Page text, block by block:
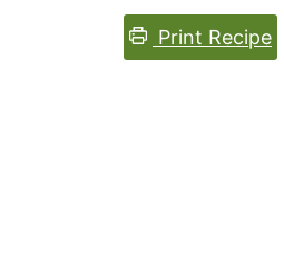
Print Recipe